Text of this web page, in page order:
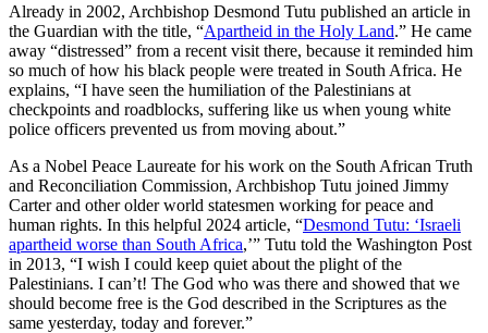
Already in 2002, Archbishop Desmond Tutu published an article in
the Guardian with the title, “Apartheid in the Holy Land.” He came
away “distressed” from a recent visit there, because it reminded him
so much of how his black people were treated in South Africa. He
explains, “I have seen the humiliation of the Palestinians at
checkpoints and roadblocks, suffering like us when young white
police officers prevented us from moving about.”
As a Nobel Peace Laureate for his work on the South African Truth
and Reconciliation Commission, Archbishop Tutu joined Jimmy
Carter and other older world statesmen working for peace and
human rights. In this helpful 2024 article, “Desmond Tutu: ‘Israeli
apartheid worse than South Africa,’” Tutu told the Washington Post
in 2013, “I wish I could keep quiet about the plight of the
Palestinians. I can’t! The God who was there and showed that we
should become free is the God described in the Scriptures as the
same yesterday, today and forever.”